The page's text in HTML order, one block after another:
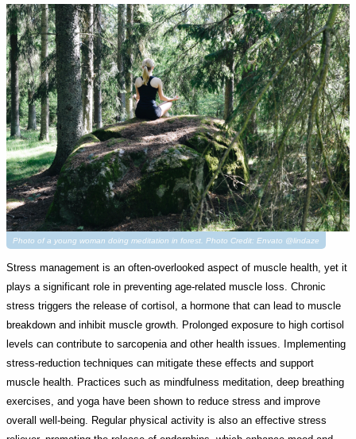
Photo of a young woman doing meditation in forest. Photo Credit: Envato @lindaze
Stress management is an often-overlooked aspect of muscle health, yet it
plays a significant role in preventing age-related muscle loss. Chronic
stress triggers the release of cortisol, a hormone that can lead to muscle
breakdown and inhibit muscle growth. Prolonged exposure to high cortisol
levels can contribute to sarcopenia and other health issues. Implementing
stress-reduction techniques can mitigate these effects and support
muscle health. Practices such as mindfulness meditation, deep breathing
exercises, and yoga have been shown to reduce stress and improve
overall well-being. Regular physical activity is also an effective stress